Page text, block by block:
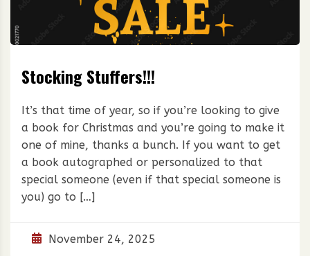
Stocking Stuffers!!!
It’s that time of year, so if you’re looking to give
a book for Christmas and you’re going to make it
one of mine, thanks a bunch. If you want to get
a book autographed or personalized to that
special someone (even if that special someone is
you) go to […]
November 24, 2025